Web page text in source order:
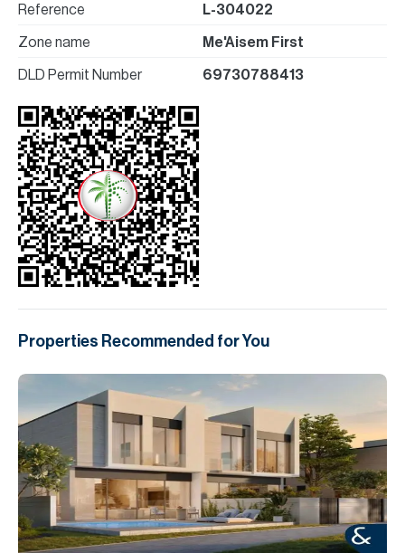
Reference L-304022
Zone name Me'Aisem First
DLD Permit Number 69730788413
Properties Recommended for You